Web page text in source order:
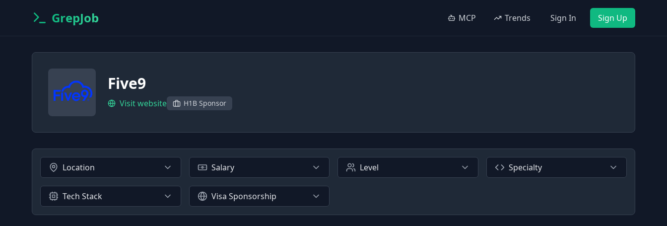
GrepJob MCP Trends Sign In Sign Up
Five9
Visit website H1B Sponsor
Location Salary Level Specialty
Tech Stack Visa Sponsorship